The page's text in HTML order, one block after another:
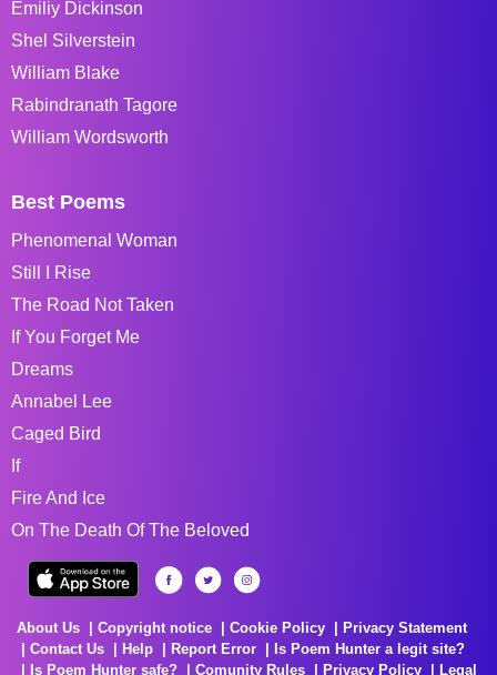
Emiliy Dickinson
Shel Silverstein
William Blake
Rabindranath Tagore
William Wordsworth
Best Poems
Phenomenal Woman
Still I Rise
The Road Not Taken
If You Forget Me
Dreams
Annabel Lee
Caged Bird
If
Fire And Ice
On The Death Of The Beloved
About Us Copyright notice Cookie Policy
Privacy Statement
Contact Us
Help Report Error
Is Poem Hunter a legit site?
Is Poem Hunter safe?
Comunity Rules Privacy Policy Legal